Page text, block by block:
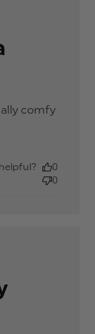
comfy
0
0